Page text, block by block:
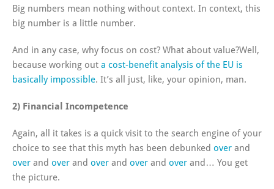
Big numbers mean nothing without context. In context, this
big number is a little number.
And in any case, why focus on cost? What about value?Well,
because working out a cost-benefit analysis of the EU is
basically impossible. It’s all just, like, your opinion, man.
2) Financial Incompetence
Again, all it takes is a quick visit to the search engine of your
choice to see that this myth has been debunked over and
over and over and over and over and over and… You get
the picture.